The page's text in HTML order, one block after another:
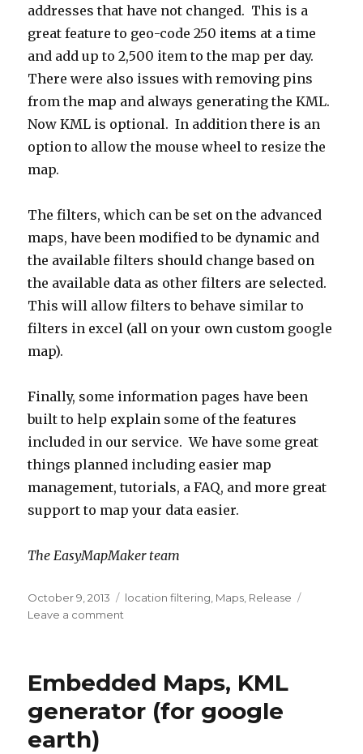
addresses that have not changed. This is a
great feature to geo-code 250 items at a time
and add up to 2,500 item to the map per day.
There were also issues with removing pins
from the map and always generating the KML.
Now KML is optional. In addition there is an
option to allow the mouse wheel to resize the
map.
The filters, which can be set on the advanced
maps, have been modified to be dynamic and
the available filters should change based on
the available data as other filters are selected.
This will allow filters to behave similar to
filters in excel (all on your own custom google
map).
Finally, some information pages have been
built to help explain some of the features
included in our service. We have some great
things planned including easier map
management, tutorials, a FAQ, and more great
support to map your data easier.
The EasyMapMaker team
Posted
on
October 9, 2013 Categories
location filtering Maps Release
Leave a comment
dynamic
Embedded Maps, KML
generator (for google
earth)